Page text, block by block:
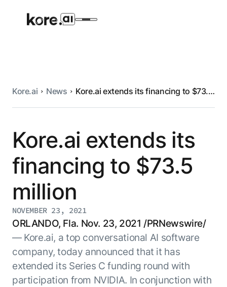
Agent Platform
Pre-built Applications
Ready-to-deploy applications across
industries and functions.
AI for Banking
AI for Healthcare
AI for Retail
More
RESOURCES
Resource Hub
Blog
Whitepapers
Webinars
Kore.ai News
Kore.ai extends its financing to $73.5
Kore.ai extends its
financing to $73.5
million
NOVEMBER 23, 2021
ORLANDO, Fla. Nov. 23, 2021 /PRNewswire/
— Kore.ai, a top conversational AI software
company, today announced that it has
extended its Series C funding round with
participation from NVIDIA. In conjunction with